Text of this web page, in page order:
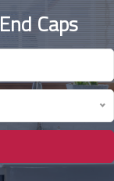
Caps